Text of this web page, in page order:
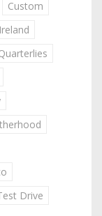
Custom
Drive